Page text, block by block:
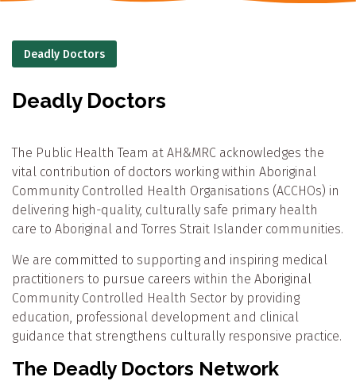
Deadly Doctors
Deadly Doctors
The Public Health Team at AH&MRC acknowledges the
vital contribution of doctors working within Aboriginal
Community Controlled Health Organisations (ACCHOs) in
delivering high-quality, culturally safe primary health
care to Aboriginal and Torres Strait Islander communities.
We are committed to supporting and inspiring medical
practitioners to pursue careers within the Aboriginal
Community Controlled Health Sector by providing
education, professional development and clinical
guidance that strengthens culturally responsive practice.
The Deadly Doctors Network